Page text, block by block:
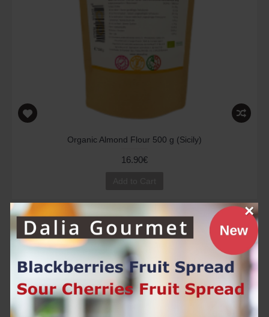
×
Organic Almond Flour 500 g (Sicily)
16.90€